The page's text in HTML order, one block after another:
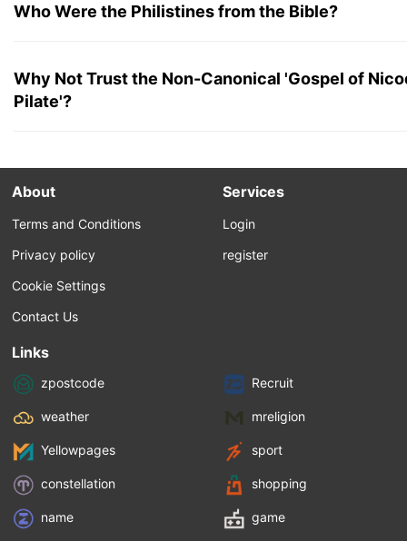
Who Were the Philistines from the Bible?
Why Not Trust the Non-Canonical 'Gospel of
Pilate'?
About
Terms and Conditions
Privacy policy
Cookie Settings
Contact Us
Services
Login
register
Links
zpostcode Recruit
weather mreligion
Yellowpages sport
constellation shopping
name game